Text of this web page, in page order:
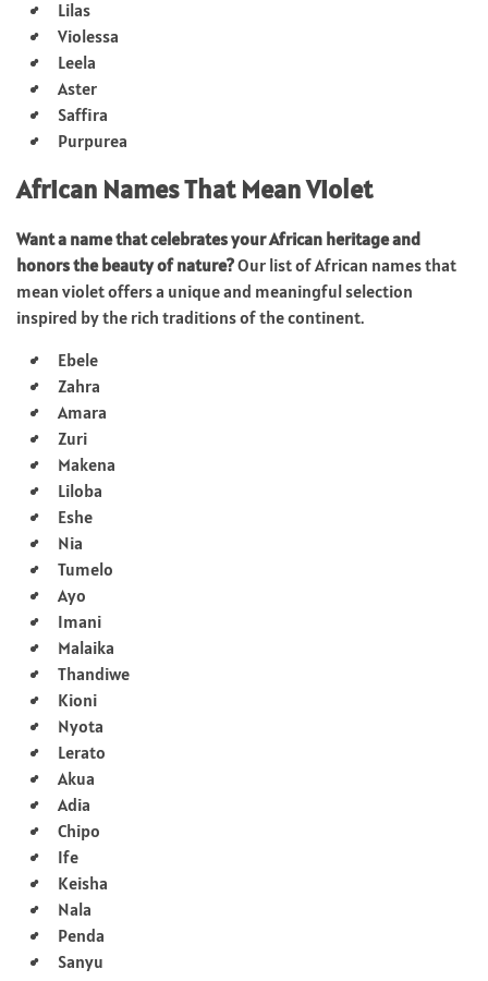
Lilas
Violessa
Leela
Aster
Saffira
Purpurea
African Names That Mean Violet
Want a name that celebrates your African heritage and
honors the beauty of nature?Our list of African names that
mean violet offers a unique and meaningful selection
inspired by the rich traditions of the continent.
Ebele
Zahra
Amara
Zuri
Makena
Liloba
Eshe
Nia
Tumelo
Ayo
Imani
Malaika
Thandiwe
Kioni
Nyota
Lerato
Akua
Adia
Chipo
Ife
Keisha
Nala
Penda
Sanyu